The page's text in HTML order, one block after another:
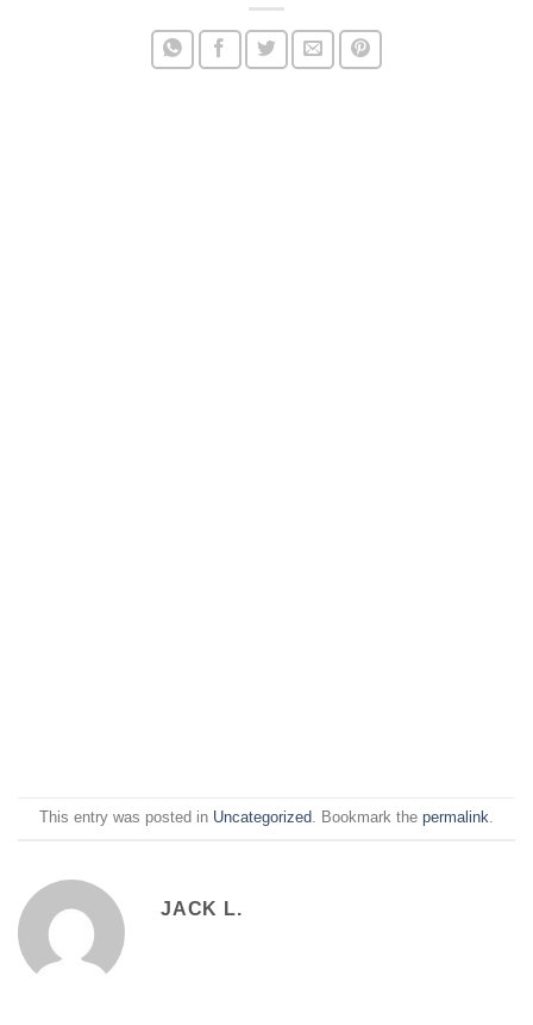
This entry was posted in Uncategorized. Bookmark the permalink.
JACK L.